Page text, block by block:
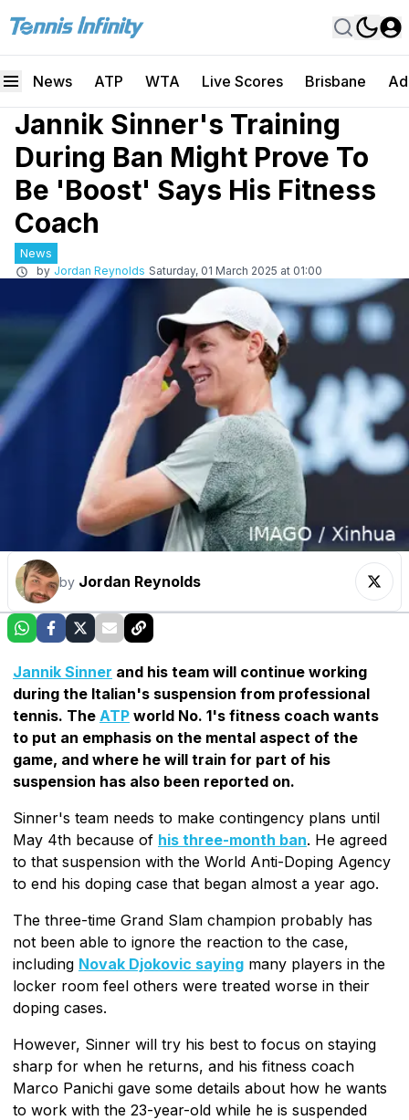
News ATP WTA Live Scores Brisbane
Jannik Sinner's Training
During Ban Might Prove To
Be 'Boost' Says His Fitness
Coach
News
by Jordan Reynolds Saturday, 01 March 2025 at 01:00
by Jordan Reynolds
Jannik Sinner and his team will continue working
during the Italian's suspension from professional
tennis. The ATP world No. 1's fitness coach wants
to put an emphasis on the mental aspect of the
game, and where he will train for part of his
suspension has also been reported on.
Sinner's team needs to make contingency plans until
May 4th because of his three-month ban. He agreed
to that suspension with the World Anti-Doping Agency
to end his doping case that began almost a year ago.
The three-time Grand Slam champion probably has
not been able to ignore the reaction to the case,
including Novak Djokovic saying many players in the
locker room feel others were treated worse in their
doping cases.
However, Sinner will try his best to focus on staying
sharp for when he returns, and his fitness coach
Marco Panichi gave some details about how he wants
to work with the 23-year-old while he is suspended